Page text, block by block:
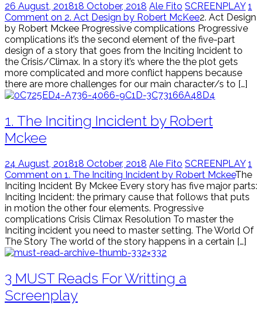
26 August, 201818 October, 2018 Ale Fito SCREENPLAY 1
Comment on 2. Act Design by Robert McKee2. Act Design
by Robert Mckee Progressive complications Progressive
complications it’s the second element of the five-part
design of a story that goes from the Inciting Incident to
the Crisis/Climax. In a story it’s where the the plot gets
more complicated and more conflict happens because
there are more challenges for our main character/s to […]
1. The Inciting Incident by Robert
Mckee
24 August, 201818 October, 2018 Ale Fito SCREENPLAY 1
Comment on 1. The Inciting Incident by Robert MckeeThe
Inciting Incident By Mckee Every story has five major parts:
Inciting Incident: the primary cause that follows that puts
in motion the other four elements. Progressive
complications Crisis Climax Resolution To master the
Inciting incident you need to master setting. The World Of
The Story The world of the story happens in a certain […]
3 MUST Reads For Writting a
Screenplay